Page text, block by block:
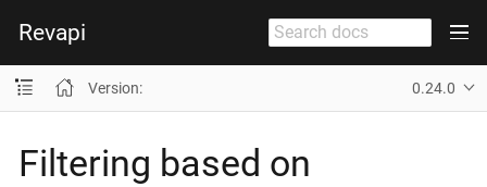
Revapi
Version: 0.24.0
Filtering based on